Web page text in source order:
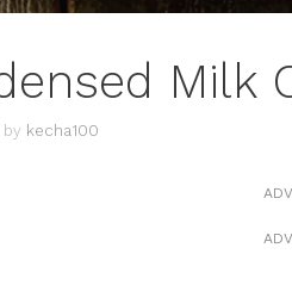
Milk
by kecha100